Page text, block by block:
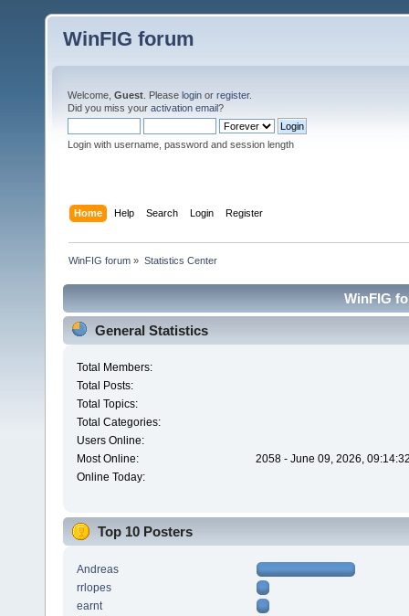
WinFIG forum
Welcome, Guest . Please login or register.
Did you miss your activation email?
Login with username, password and session length
Home Help Search Login Register
WinFIG forum » Statistics Center
WinFIG
General Statistics
Total Members:
Total Posts:
Total Topics:
Total Categories:
Users Online:
Most Online:
2058 - June 09, 2026,
Online Today:
Top 10 Posters
Andreas
rrlopes
earnt